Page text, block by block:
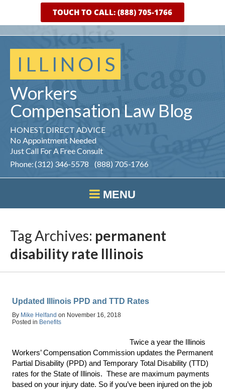
ILLINOIS
Workers
Compensation Law Blog
HONEST, DIRECT ADVICE
No Appointment Needed
Just Call For A Free Consult
Phone: (312) 346-5578 (888) 705-1766
MENU
TOUCH TO CALL: (888) 705-1766
Tag Archives: permanent
disability rate Illinois
Updated Illinois PPD and TTD Rates
By Mike Helfand on November 16, 2018
Posted in Benefits
Twice a year the Illinois
Workers’ Compensation Commission updates the Permanent
Partial Disability (PPD) and Temporary Total Disability (TTD)
rates for the State of Illinois. These are maximum payments
based on your injury date. So if you’ve been injured on the job